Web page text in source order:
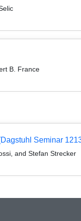
B. France
Seminar
and Stefan Strecker